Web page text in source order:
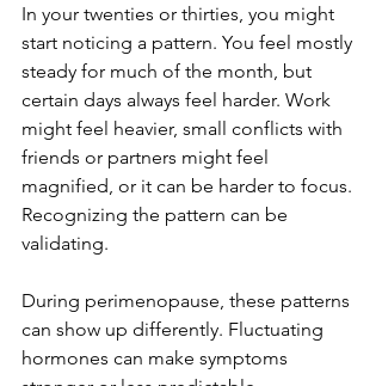
In your twenties or thirties, you might
start noticing a pattern. You feel mostly
steady for much of the month, but
certain days always feel harder. Work
might feel heavier, small conflicts with
friends or partners might feel
magnified, or it can be harder to focus.
Recognizing the pattern can be
validating.
During perimenopause, these patterns
can show up differently. Fluctuating
hormones can make symptoms